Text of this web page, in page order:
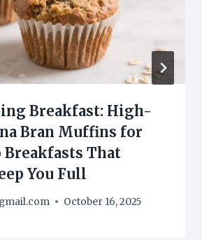
Breakfast: High-
Bran Muffins for
Breakfasts That
You Full
October 16, 2025